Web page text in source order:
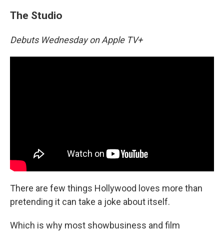
The Studio
Debuts Wednesday on Apple TV+
There are few things Hollywood loves more than
pretending it can take a joke about itself.
Which is why most showbusiness and film